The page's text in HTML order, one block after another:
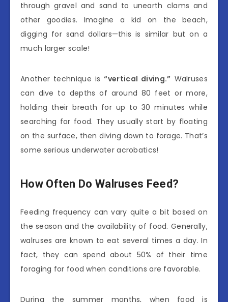
through gravel and sand to unearth clams and
other goodies. Imagine a kid on the beach,
digging for sand dollars—this is similar but on a
much larger scale!
Another technique is“vertical diving.” Walruses
can dive to depths of around 80 feet or more,
holding their breath for up to 30 minutes while
searching for food. They usually start by floating
on the surface, then diving down to forage. That’s
some serious underwater acrobatics!
How Often Do Walruses Feed?
Feeding frequency can vary quite a bit based on
the season and the availability of food. Generally,
walruses are known to eat several times a day. In
fact, they can spend about 50% of their time
foraging for food when conditions are favorable.
During the summer months, when food is